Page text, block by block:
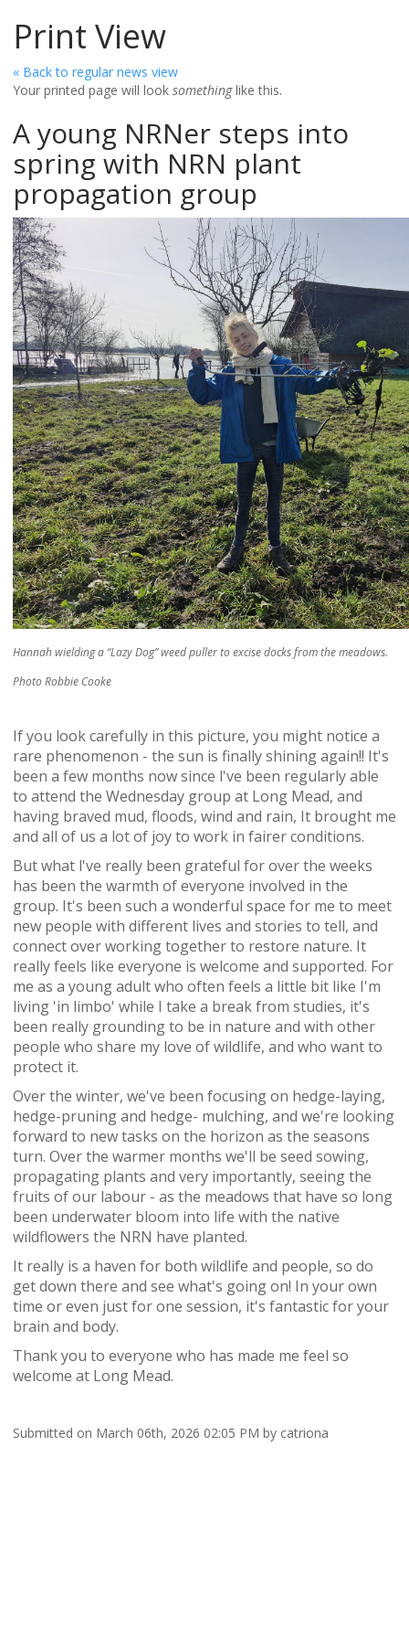
Print View
« Back to regular news view
Your printed page will look somethinglike this.
A young NRNer steps into
spring with NRN plant
propagation group
Hannah wielding a “Lazy Dog” weed puller to excise docks from the meadows.
Photo Robbie Cooke
If you look carefully in this picture, you might notice a
rare phenomenon - the sun is finally shining again!! It's
been a few months now since l've been regularly able
to attend the Wednesday group at Long Mead, and
having braved mud, floods, wind and rain, It brought me
and all of us a lot of joy to work in fairer conditions.
But what l've really been grateful for over the weeks
has been the warmth of everyone involved in the
group. It's been such a wonderful space for me to meet
new people with different lives and stories to tell, and
connect over working together to restore nature. It
really feels like everyone is welcome and supported. For
me as a young adult who often feels a little bit like I'm
living 'in limbo' while I take a break from studies, it's
been really grounding to be in nature and with other
people who share my love of wildlife, and who want to
protect it.
Over the winter, we've been focusing on hedge-laying,
hedge-pruning and hedge- mulching, and we're looking
forward to new tasks on the horizon as the seasons
turn. Over the warmer months we'll be seed sowing,
propagating plants and very importantly, seeing the
fruits of our labour - as the meadows that have so long
been underwater bloom into life with the native
wildflowers the NRN have planted.
It really is a haven for both wildlife and people, so do
get down there and see what's going on! In your own
time or even just for one session, it's fantastic for your
brain and body.
Thank you to everyone who has made me feel so
welcome at Long Mead.
Submitted on March 06th, 2026 02:05 PM by catriona